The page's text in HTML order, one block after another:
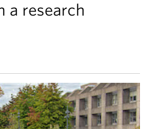
a research